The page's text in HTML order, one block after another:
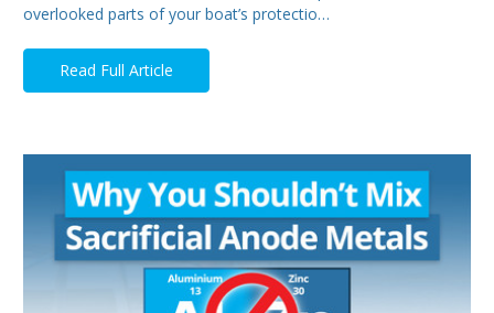
overlooked parts of your boat’s protectio…
Read Full Article